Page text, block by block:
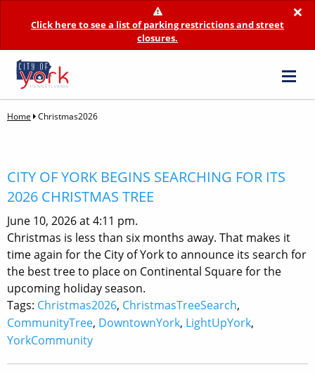
×
Click here to see a list of parking restrictions and street
closures.
Home Christmas2026
CITY OF YORK BEGINS SEARCHING FOR ITS
2026 CHRISTMAS TREE
June 10, 2026 at 4:11 pm.
Christmas is less than six months away. That makes it
time again for the City of York to announce its search for
the best tree to place on Continental Square for the
upcoming holiday season.
Tags: Christmas2026, ChristmasTreeSearch,
CommunityTree, DowntownYork, LightUpYork,
YorkCommunity